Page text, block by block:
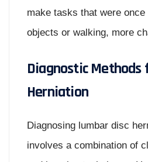
make tasks that were
objects or walking, more
Diagnostic Methods
Herniation
Diagnosing lumbar disc
involves a combination of